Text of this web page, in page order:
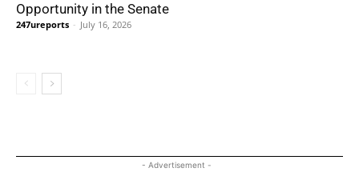
Opportunity in the Senate
247ureports - July 16, 2026
- Advertisement -